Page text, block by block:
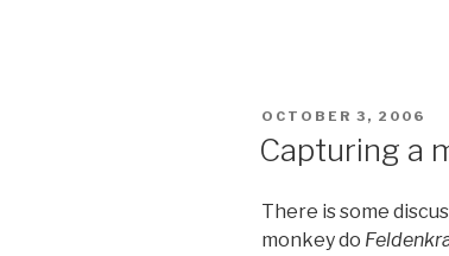
POSTED
OCTOBER 3, 2006
Capturing a
There is some
monkey do